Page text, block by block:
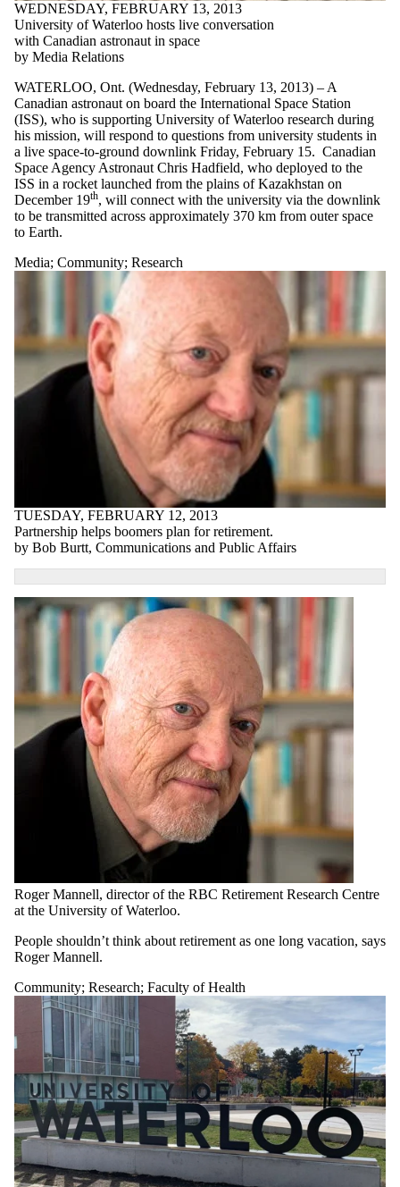
WEDNESDAY, FEBRUARY 13, 2013
University of Waterloo hosts live conversation
with Canadian astronaut in space
by Media Relations
WATERLOO, Ont. (Wednesday, February 13, 2013) – A
Canadian astronaut on board the International Space Station
(ISS), who is supporting University of Waterloo research during
his mission, will respond to questions from university students in
a live space-to-ground downlink Friday, February 15. Canadian
Space Agency Astronaut Chris Hadfield, who deployed to the
ISS in a rocket launched from the plains of Kazakhstan on
December 19th, will connect with the university via the downlink
to be transmitted across approximately 370 km from outer space
to Earth.
Media; Community; Research
TUESDAY, FEBRUARY 12, 2013
Partnership helps boomers plan for retirement.
by Bob Burtt, Communications and Public Affairs
Roger Mannell, director of the RBC Retirement Research Centre
at the University of Waterloo.
People shouldn’t think about retirement as one long vacation, says
Roger Mannell.
Community; Research; Faculty of Health